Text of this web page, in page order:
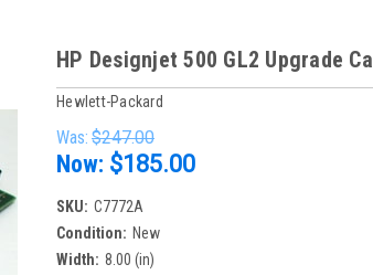
HP Designjet 500 GL2 Upgrade
Hewlett-Packard
Was: $247.00
Now: $185.00
SKU: C7772A
Condition: New
Width: 8.00 (in)